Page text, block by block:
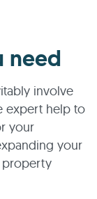
need
involve
expert help to
your
your
property